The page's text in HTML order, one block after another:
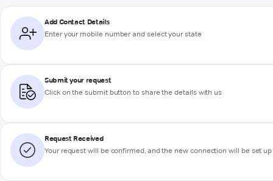
Add Contact Details
Enter your mobile number and select your state
Submit your request
Click on the submit button to share the details with us
Request Received
Your request will be confirmed, and the new connection will be set